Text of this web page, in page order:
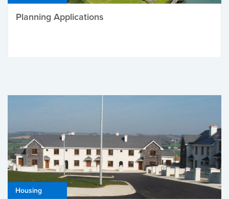
Planning Applications
Housing